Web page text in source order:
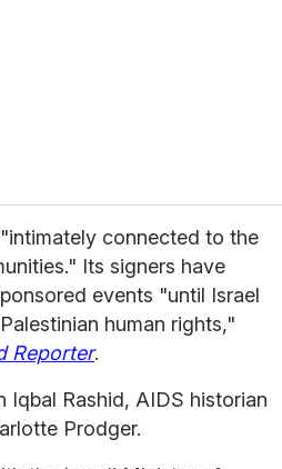
connected to the
Its signers have
events "until Israel
human rights,"
Reporter.
Iqbal Rashid, AIDS historian
Prodger.